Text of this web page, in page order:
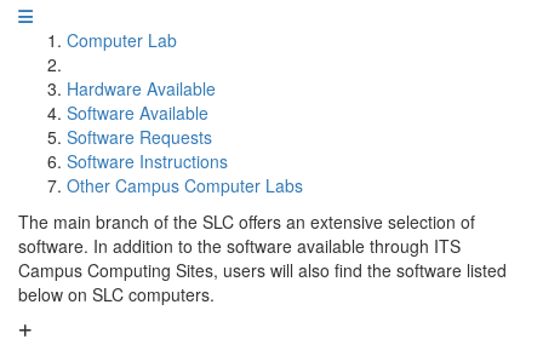
Computer Lab
Hardware Available
Software Available
Software Requests
Software Instructions
Other Campus Computer Labs
The main branch of the SLC offers an extensive selection of
software. In addition to the software available through ITS
Campus Computing Sites, users will also find the software listed
below on SLC computers.